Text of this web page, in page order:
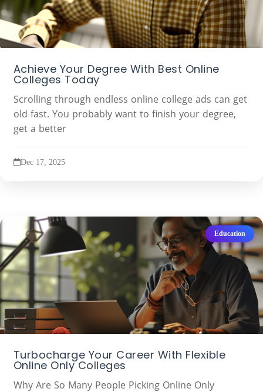
Achieve Your Degree With Best Online
Colleges Today
Scrolling through endless online college ads can get
old fast. You probably want to finish your degree,
get a better
Dec 17, 2025
Education
Turbocharge Your Career With Flexible
Online Only Colleges
Why Are So Many People Picking Online Only